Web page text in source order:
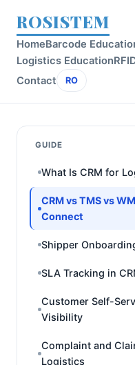
ROSISTEM
HomeBarcode
Logistics Education
Contact
RO
GUIDE
What Is CRM for
CRM vs TMS vs
Connect
Shipper
SLA Tracking in
Customer Self-
Visibility
Complaint and
Logistics